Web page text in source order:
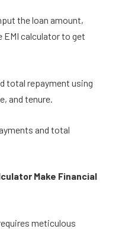
the loan amount,
EMI calculator to get
total repayment using
and tenure.
and total
Make Financial
meticulous